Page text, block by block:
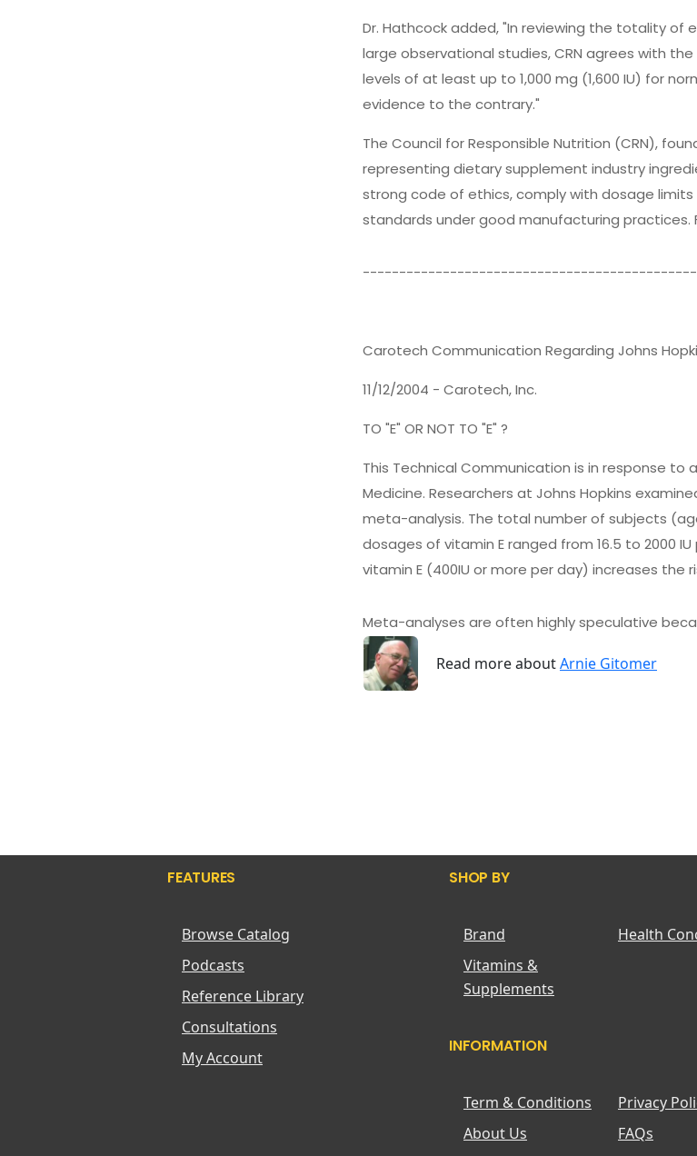
Dr. Hathcock added, "In reviewing the totality of
large observational studies, CRN agrees with
levels of at least up to 1,000 mg (1,600 IU) for
evidence to the contrary."
The Council for Responsible Nutrition (CRN),
representing dietary supplement industry
strong code of ethics, comply with dosage
standards under good manufacturing practices.
Carotech Communication Regarding Johns
11/12/2004 - Carotech, Inc.
TO "E" OR NOT TO "E" ?
This Technical Communication is in response to
Medicine. Researchers at Johns Hopkins
meta-analysis. The total number of subjects
dosages of vitamin E ranged from 16.5 to 2000
vitamin E (400IU or more per day) increases the
Meta-analyses are often highly speculative
Read more aboutArnie Gitomer
FEATURES
Browse Catalog
Podcasts
Reference Library
Consultations
My Account
SHOP BY
Brand
Health
Vitamins &
Supplements
INFORMATION
Term & Conditions
Privacy
About Us
FAQs